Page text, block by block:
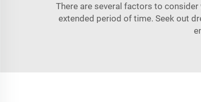
There are several factors to consider
extended period of time. Seek out